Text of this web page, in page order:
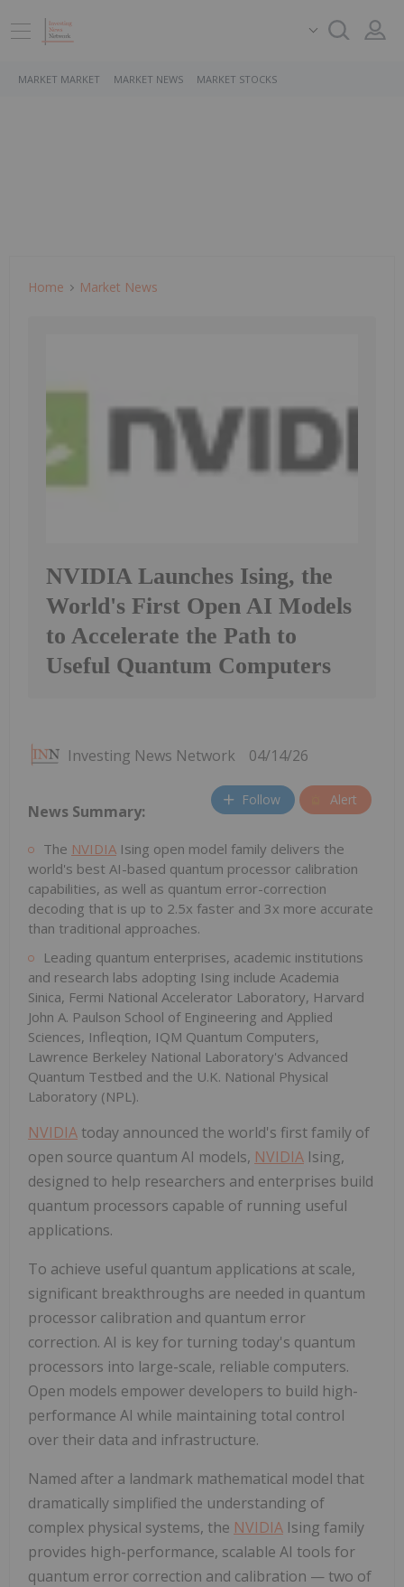
MARKET MARKET MARKET NEWS MARKET STOCKS
Home Market News
NVIDIA Launches Ising, the
World's First Open AI Models
to Accelerate the Path to
Useful Quantum Computers
Investing News Network 04/14/26
Follow Alert
News Summary:
The NVIDIA Ising open model family delivers the
world's best AI-based quantum processor calibration
capabilities, as well as quantum error-correction
decoding that is up to 2.5x faster and 3x more accurate
than traditional approaches.
Leading quantum enterprises, academic institutions
and research labs adopting Ising include Academia
Sinica, Fermi National Accelerator Laboratory, Harvard
John A. Paulson School of Engineering and Applied
Sciences, Infleqtion, IQM Quantum Computers,
Lawrence Berkeley National Laboratory's Advanced
Quantum Testbed and the U.K. National Physical
Laboratory (NPL).
NVIDIA today announced the world's first family of
open source quantum AI models, NVIDIA Ising,
designed to help researchers and enterprises build
quantum processors capable of running useful
applications.
To achieve useful quantum applications at scale,
significant breakthroughs are needed in quantum
processor calibration and quantum error
correction. AI is key for turning today's quantum
processors into large-scale, reliable computers.
Open models empower developers to build high-
performance AI while maintaining total control
over their data and infrastructure.
Named after a landmark mathematical model that
dramatically simplified the understanding of
complex physical systems, the NVIDIA Ising family
provides high-performance, scalable AI tools for
quantum error correction and calibration — two of